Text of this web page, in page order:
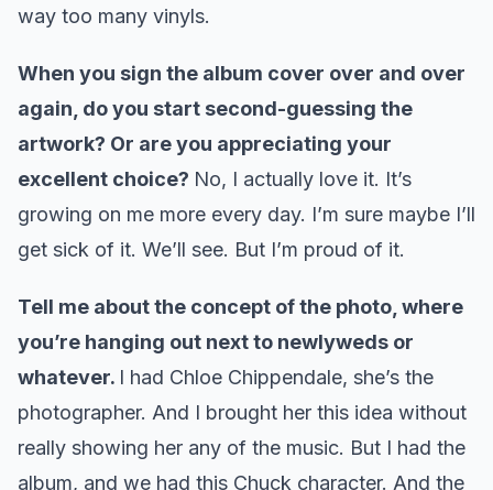
way too many vinyls.
When you sign the album cover over and over
again, do you start second-guessing the
artwork? Or are you appreciating your
excellent choice? No, I actually love it. It’s
growing on me more every day. I’m sure maybe I’ll
get sick of it. We’ll see. But I’m proud of it.
Tell me about the concept of the photo, where
you’re hanging out next to newlyweds or
whatever. I had Chloe Chippendale, she’s the
photographer. And I brought her this idea without
really showing her any of the music. But I had the
album, and we had this Chuck character. And the